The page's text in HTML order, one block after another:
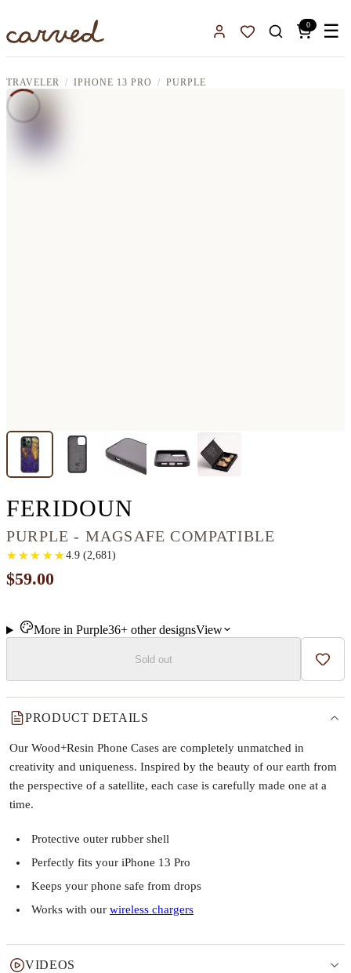
Sign InFavorites
0 ☰
TRAVELER IPHONE 13 PRO PURPLE
FERIDOUN
PURPLE - MAGSAFE COMPATIBLE
★
★ ★
★ ★
★ ★
★ ★
★ 4.9(2,681 )
$59.00
More in Purple36+otherdesignsView
Sold out Add
PRODUCT DETAILS
Our Wood+Resin Phone Cases are completely unmatched in
creativity and uniqueness. Inspired by the beauty of our earth from
the perspective of a satellite, each case is carefully made one at a
time.
Protective outer rubber shell
Perfectly fits your iPhone 13 Pro
Keeps your phone safe from drops
Works with our wireless chargers
VIDEOS